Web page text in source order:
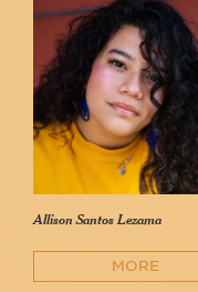
Allison Santos Lezama
MORE